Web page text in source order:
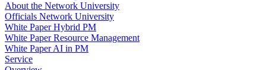
About the Network University
Officials Network University
White Paper Hybrid PM
White Paper Resource Management
White Paper AI in PM
Service